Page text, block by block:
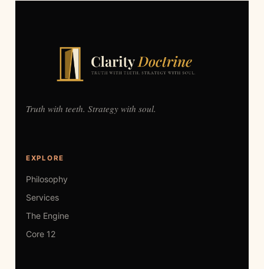
Truth with teeth. Strategy with soul.
EXPLORE
Philosophy
Services
The Engine
Core 12